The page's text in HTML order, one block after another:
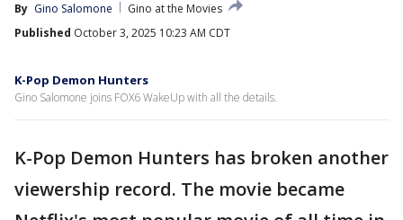
By Gino Salomone
Gino at the Movies
Published October 3, 2025 10:23 AM CDT
K-Pop Demon Hunters
Gino Salomone joins FOX6 WakeUp with all the details.
K-Pop Demon Hunters has broken another
viewership record. The movie became